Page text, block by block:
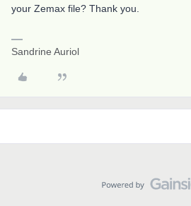
your Zemax file? Thank you.
Sandrine Auriol